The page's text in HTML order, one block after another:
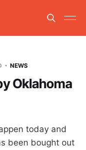
NEWS
Oklahoma
today and
been bought out